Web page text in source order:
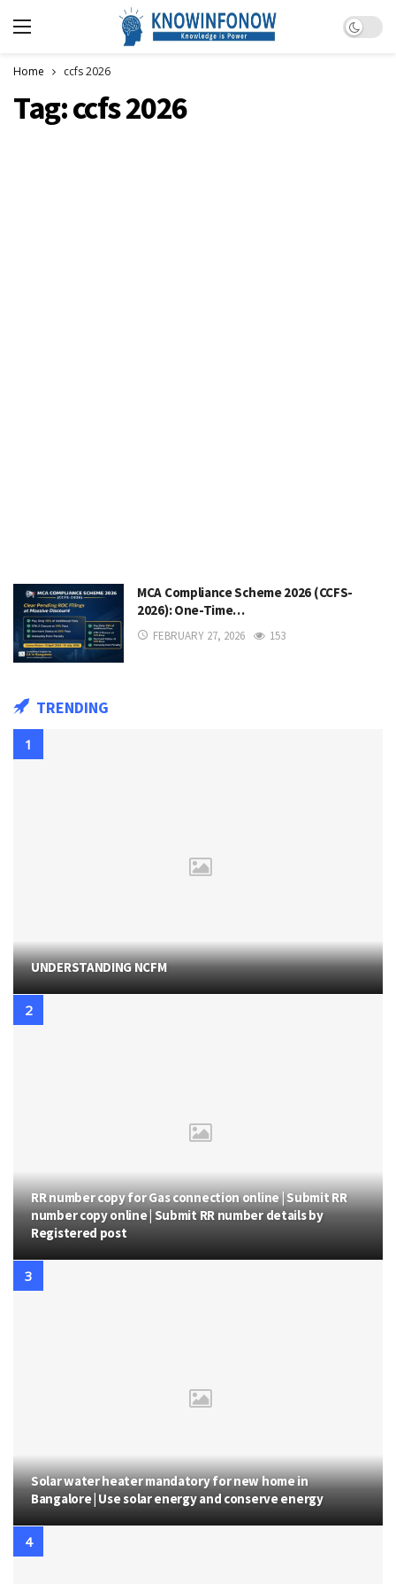
Dark
Home ccfs 2026
Tag:ccfs 2026
MCA Compliance Scheme 2026 (CCFS-
2026): One-Time…
FEBRUARY 27, 2026 153
TRENDING
UNDERSTANDING NCFM
RR number copy for Gas connection online | Submit RR
number copy online | Submit RR number details by
Registered post
Solar water heater mandatory for new home in
Bangalore | Use solar energy and conserve energy